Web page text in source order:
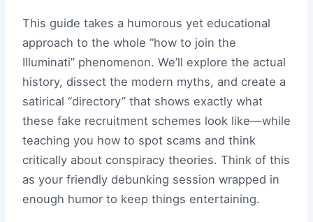
This guide takes a humorous yet educational
approach to the whole “how to join the
Illuminati” phenomenon. We’ll explore the actual
history, dissect the modern myths, and create a
satirical “directory” that shows exactly what
these fake recruitment schemes look like—while
teaching you how to spot scams and think
critically about conspiracy theories. Think of this
as your friendly debunking session wrapped in
enough humor to keep things entertaining.